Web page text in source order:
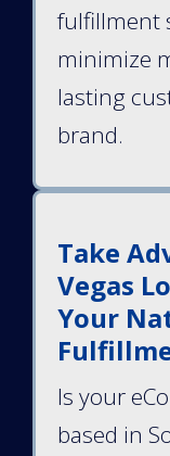
fulfillment
minimize
lasting
brand.
Take
Vegas
Your
Is your
based in